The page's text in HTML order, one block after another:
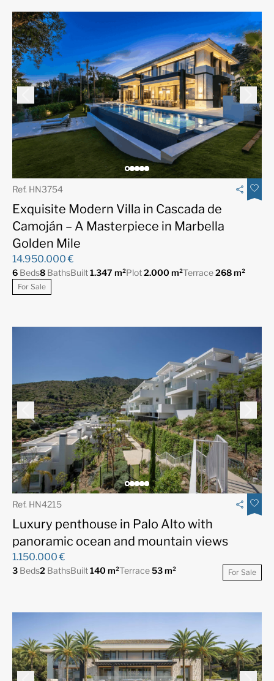
Ref. HN3754
Exquisite Modern Villa in Cascada de
Camoján – A Masterpiece in Marbella
Golden Mile
14.950.000 €
6 Beds8 BathsBuilt1.347 m²Plot2.000 m²Terrace268 m²
For Sale
Ref. HN4215
Luxury penthouse in Palo Alto with
panoramic ocean and mountain views
1.150.000 €
3 Beds2 BathsBuilt140 m²Terrace53 m² For Sale